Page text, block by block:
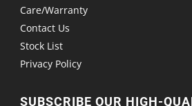
Care/Warranty
Contact Us
Stock List
Privacy Policy
SUBSCRIBE OUR HIGH-